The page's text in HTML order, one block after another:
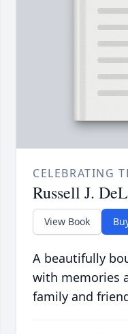
CELEBRATING
Russell J.
View Book
A beautifully
with memories
family and